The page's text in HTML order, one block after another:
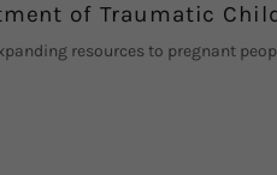
of Traumatic
resources to pregnant